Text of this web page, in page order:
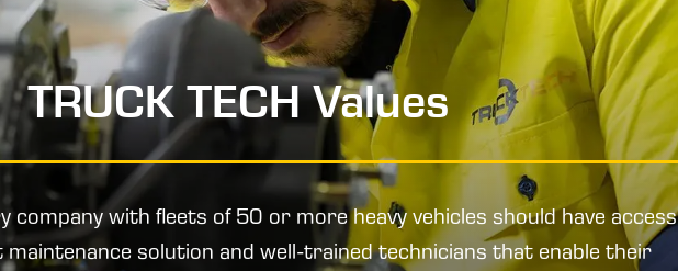
TRUCK TECH Values
company with fleets of 50 or more heavy vehicles should have access
solution and well-trained technicians that enable their